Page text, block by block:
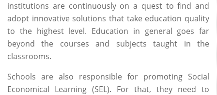
institutions are continuously on a quest to find and
adopt innovative solutions that take education quality
to the highest level. Education in general goes far
beyond the courses and subjects taught in the
classrooms.
Schools are also responsible for promoting Social
Economical Learning (SEL). For that, they need to